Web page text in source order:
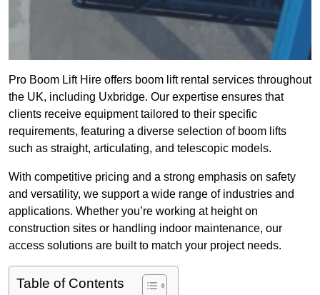
Pro Boom Lift Hire offers boom lift rental services throughout
the UK, including Uxbridge. Our expertise ensures that
clients receive equipment tailored to their specific
requirements, featuring a diverse selection of boom lifts
such as straight, articulating, and telescopic models.
With competitive pricing and a strong emphasis on safety
and versatility, we support a wide range of industries and
applications. Whether you’re working at height on
construction sites or handling indoor maintenance, our
access solutions are built to match your project needs.
Table of Contents